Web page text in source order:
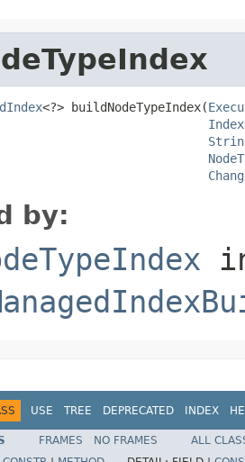
<?> buildNodeTypeIndex(
by:
USE TREE DEPRECATED INDEX
FRAMES NO FRAMES
ALL